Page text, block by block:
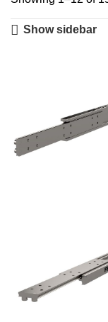
Show sidebar